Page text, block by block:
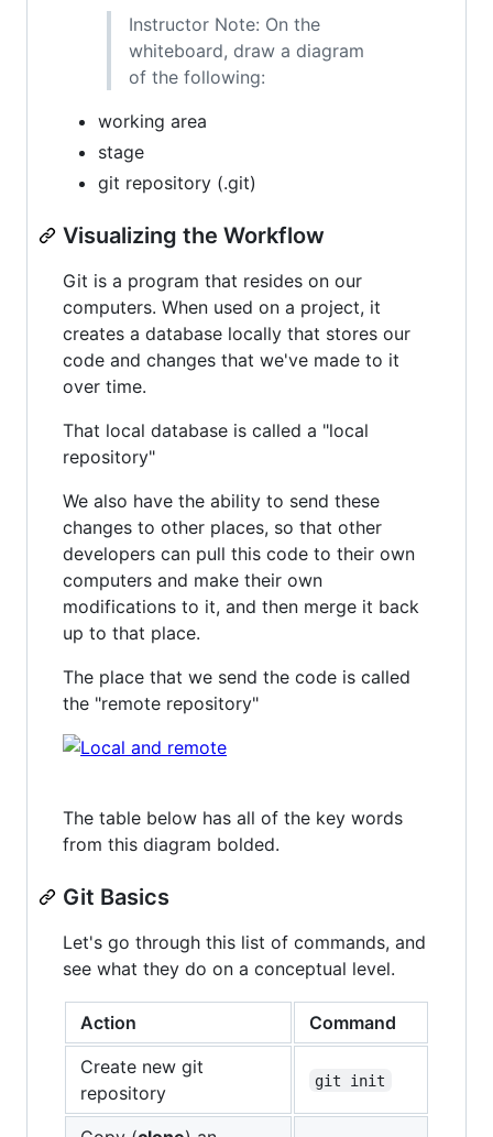
Instructor Note: On the
whiteboard, draw a diagram
of the following:
working area
stage
git repository (.git)
Visualizing the Workflow
Git is a program that resides on our
computers. When used on a project, it
creates a database locally that stores our
code and changes that we've made to it
over time.
That local database is called a "local
repository"
We also have the ability to send these
changes to other places, so that other
developers can pull this code to their own
computers and make their own
modifications to it, and then merge it back
up to that place.
The place that we send the code is called
the "remote repository"
The table below has all of the key words
from this diagram bolded.
Git Basics
Let's go through this list of commands, and
see what they do on a conceptual level.
Action
Command
Create new git
repository
git init